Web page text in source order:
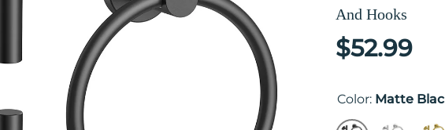
And Hooks
$52.99
Color: Matte